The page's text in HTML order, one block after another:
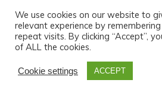
We use cookies on our website to
relevant experience by
repeat visits. By clicking “Accept”,
of ALL the cookies.
Cookie settings ACCEPT